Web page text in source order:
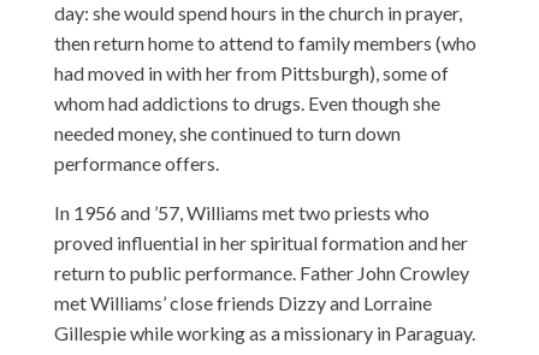
day: she would spend hours in the church in prayer,
then return home to attend to family members (who
had moved in with her from Pittsburgh), some of
whom had addictions to drugs. Even though she
needed money, she continued to turn down
performance offers.
In 1956 and ’57, Williams met two priests who
proved influential in her spiritual formation and her
return to public performance. Father John Crowley
met Williams’ close friends Dizzy and Lorraine
Gillespie while working as a missionary in Paraguay.